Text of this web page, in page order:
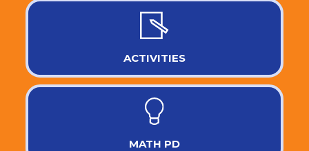
ACTIVITIES
MATH PD